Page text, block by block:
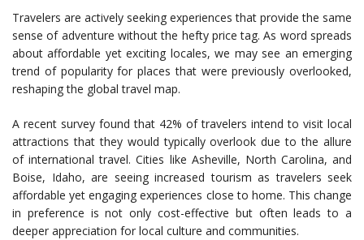
Travelers are actively seeking experiences that provide the same
sense of adventure without the hefty price tag. As word spreads
about affordable yet exciting locales, we may see an emerging
trend of popularity for places that were previously overlooked,
reshaping the global travel map.
A recent survey found that 42% of travelers intend to visit local
attractions that they would typically overlook due to the allure
of international travel. Cities like Asheville, North Carolina, and
Boise, Idaho, are seeing increased tourism as travelers seek
affordable yet engaging experiences close to home. This change
in preference is not only cost-effective but often leads to a
deeper appreciation for local culture and communities.